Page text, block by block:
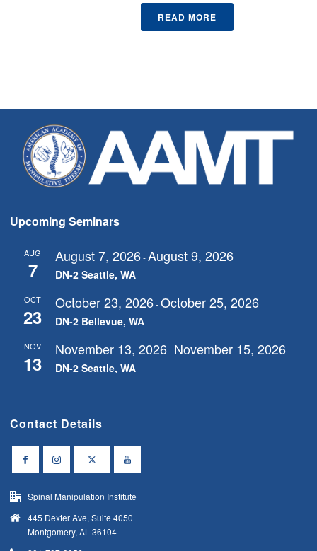
READ MORE
Upcoming Seminars
AUG
7
August 7, 2026-August 9, 2026
DN-2 Seattle, WA
OCT
23
October 23, 2026-October 25, 2026
DN-2 Bellevue, WA
NOV
13
November 13, 2026- November 15, 2026
DN-2 Seattle, WA
Contact Details
Spinal Manipulation Institute
445 Dexter Ave, Suite 4050
Montgomery, AL 36104